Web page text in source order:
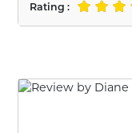
Rating :